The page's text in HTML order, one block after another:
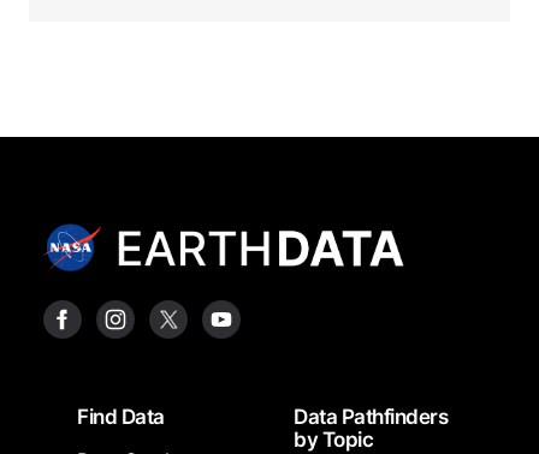
FooterFind Data
Data Pathfinders
by Topic